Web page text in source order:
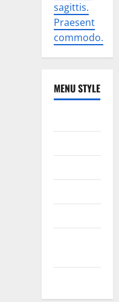
sagittis.
Praesent
commodo.
MENU STYLE